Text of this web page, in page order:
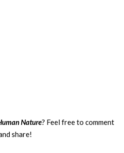
Nature? Feel free to comment
share!